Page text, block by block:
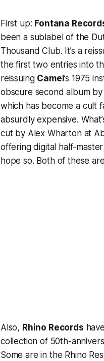
First up: Fontana
been a sublabel of the
Thousand Club. It’s a
the first two entries into
reissuing Camel’s 1975
obscure second album
which has become a cult
absurdly expensive.
cut by Alex Wharton at
offering digital half-
hope so. Both of these
Also, Rhino Records
collection of 50th-
Some are in the Rhino